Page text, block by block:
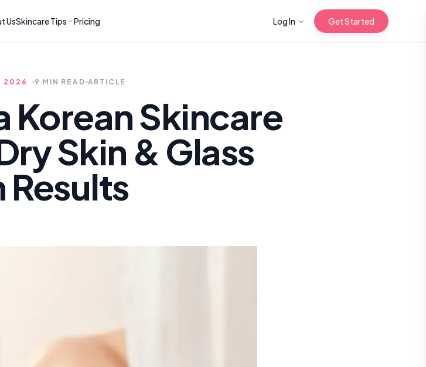
June 2026
June 2026
Bomibox Fresh Start
Routine: April 2026
April 2026
UsSkincare Tips
How to Soothe Inflamed Skin with Korean
How to Do Korean Skincare Gua Sha for
Sculpted Face & Glass Skin Glow
April 2026
Pricing Log In Get Started
2026 9 MIN READ ARTICLE
Korean Skincare
Skin & Glass
Results